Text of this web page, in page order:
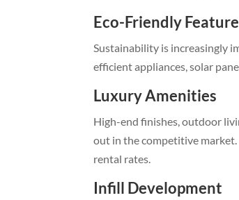
Eco-Friendly
Sustainability is increasingly
efficient appliances, solar
Luxury Amenities
High-end finishes, outdoor
out in the competitive
rental rates.
Infill Development